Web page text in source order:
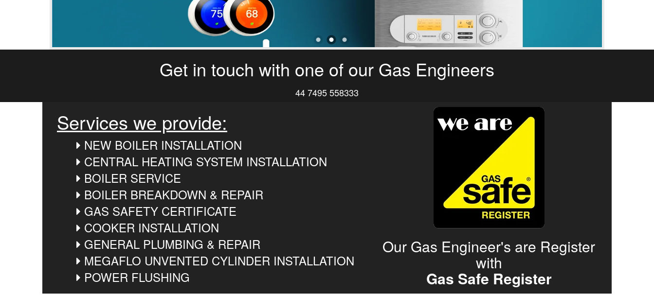
Get in touch with one of our Gas Engineers
44 7495 558333
Services we provide:
NEW BOILER INSTALLATION
CENTRAL HEATING SYSTEM INSTALLATION
BOILER SERVICE
BOILER BREAKDOWN & REPAIR
GAS SAFETY CERTIFICATE
COOKER INSTALLATION
GENERAL PLUMBING & REPAIR
MEGAFLO UNVENTED CYLINDER INSTALLATION
POWER FLUSHING
Our Gas Engineer's are Register
with
Gas Safe Register